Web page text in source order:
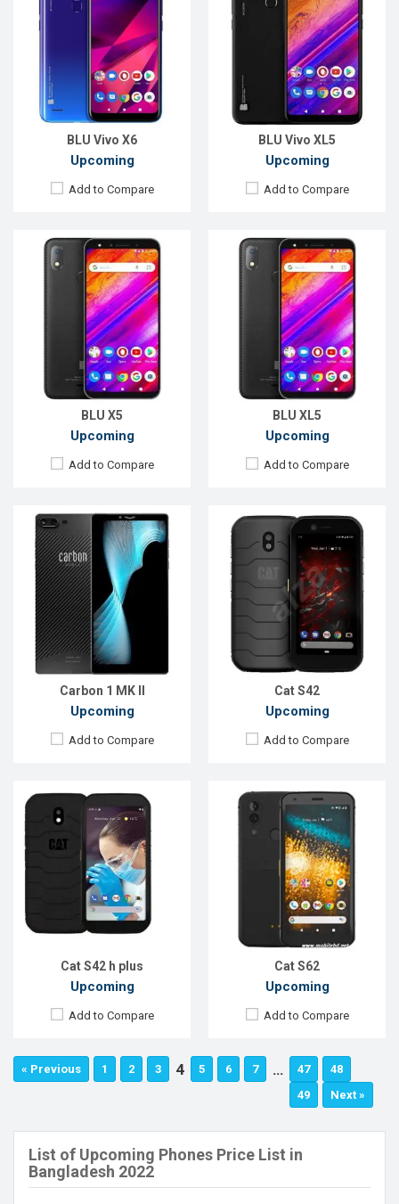
BLU Vivo X6
Upcoming
Add to Compare
BLU Vivo XL5
Upcoming
Add to Compare
BLU X5
Upcoming
Add to Compare
Android 9.0
5.7'' 720 x 1440P
Rear Camera:13MP
8MP
RAM:3GB
ROM:64GB
Battery:Li-Po 2800 mAh
View Details →
BLU XL5
Upcoming
Add to Compare
Android 9.0
6.3" 720x1520P
13+2MP
Front Camera:13MP
RAM:
ROM:64GB
Battery:
Li-Po 4000mAh
View Details →
Carbon 1 MK II
Upcoming
Add to Compare
Released:
30 March 2021
Android 10
6.01" 1080x2160 pixels
Rear Camera:16+16MP
Front Camera:20MP
RAM:
ROM:
256GB
Battery:
3000mAh Li-Po
View Details →
Cat S42
Upcoming
Add to Compare
Released:
Exp. December 2021
Android 10
5.5", 720 x 1440P
Rear Camera:13MP
Front Camera:5MP
RAM:
ROM:
Battery:
Li-Ion 4200 mAh
View Details →
Cat S42 h plus
Upcoming
Add to Compare
Released:EXP. August 2021
OS:Android 10
Display:5.5", 720 x 1440 p
Rear Camera: 13MP
Front Camera:5MP
RAM:3GB
ROM:32GB
Li-Ion 4200 mAh
View Details →
Cat S62
Upcoming
Add to Compare
Released:Exp. February 2022
OS:
Android 10
Display:
5.7", 1080 x 2160p
Rear Camera:48+2MP
Front Camera:8MP
ROM:
Battery:Li-Ion 4000 mAh
View Details →
« Previous 1 2 3 4 5 6 7 … 47
48
49
Next »
List of Upcoming Phones Price List in
Bangladesh 2022